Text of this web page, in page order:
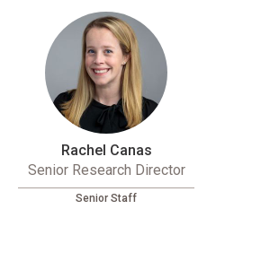
Rachel Canas
Senior Research Director
Senior Staff